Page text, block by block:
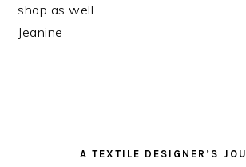
shop as well.
Jeanine
PRIMARYA TEXTILE DESIGNER’S